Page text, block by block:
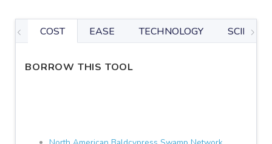
COST EASE TECHNOLOGY
BORROW THIS TOOL